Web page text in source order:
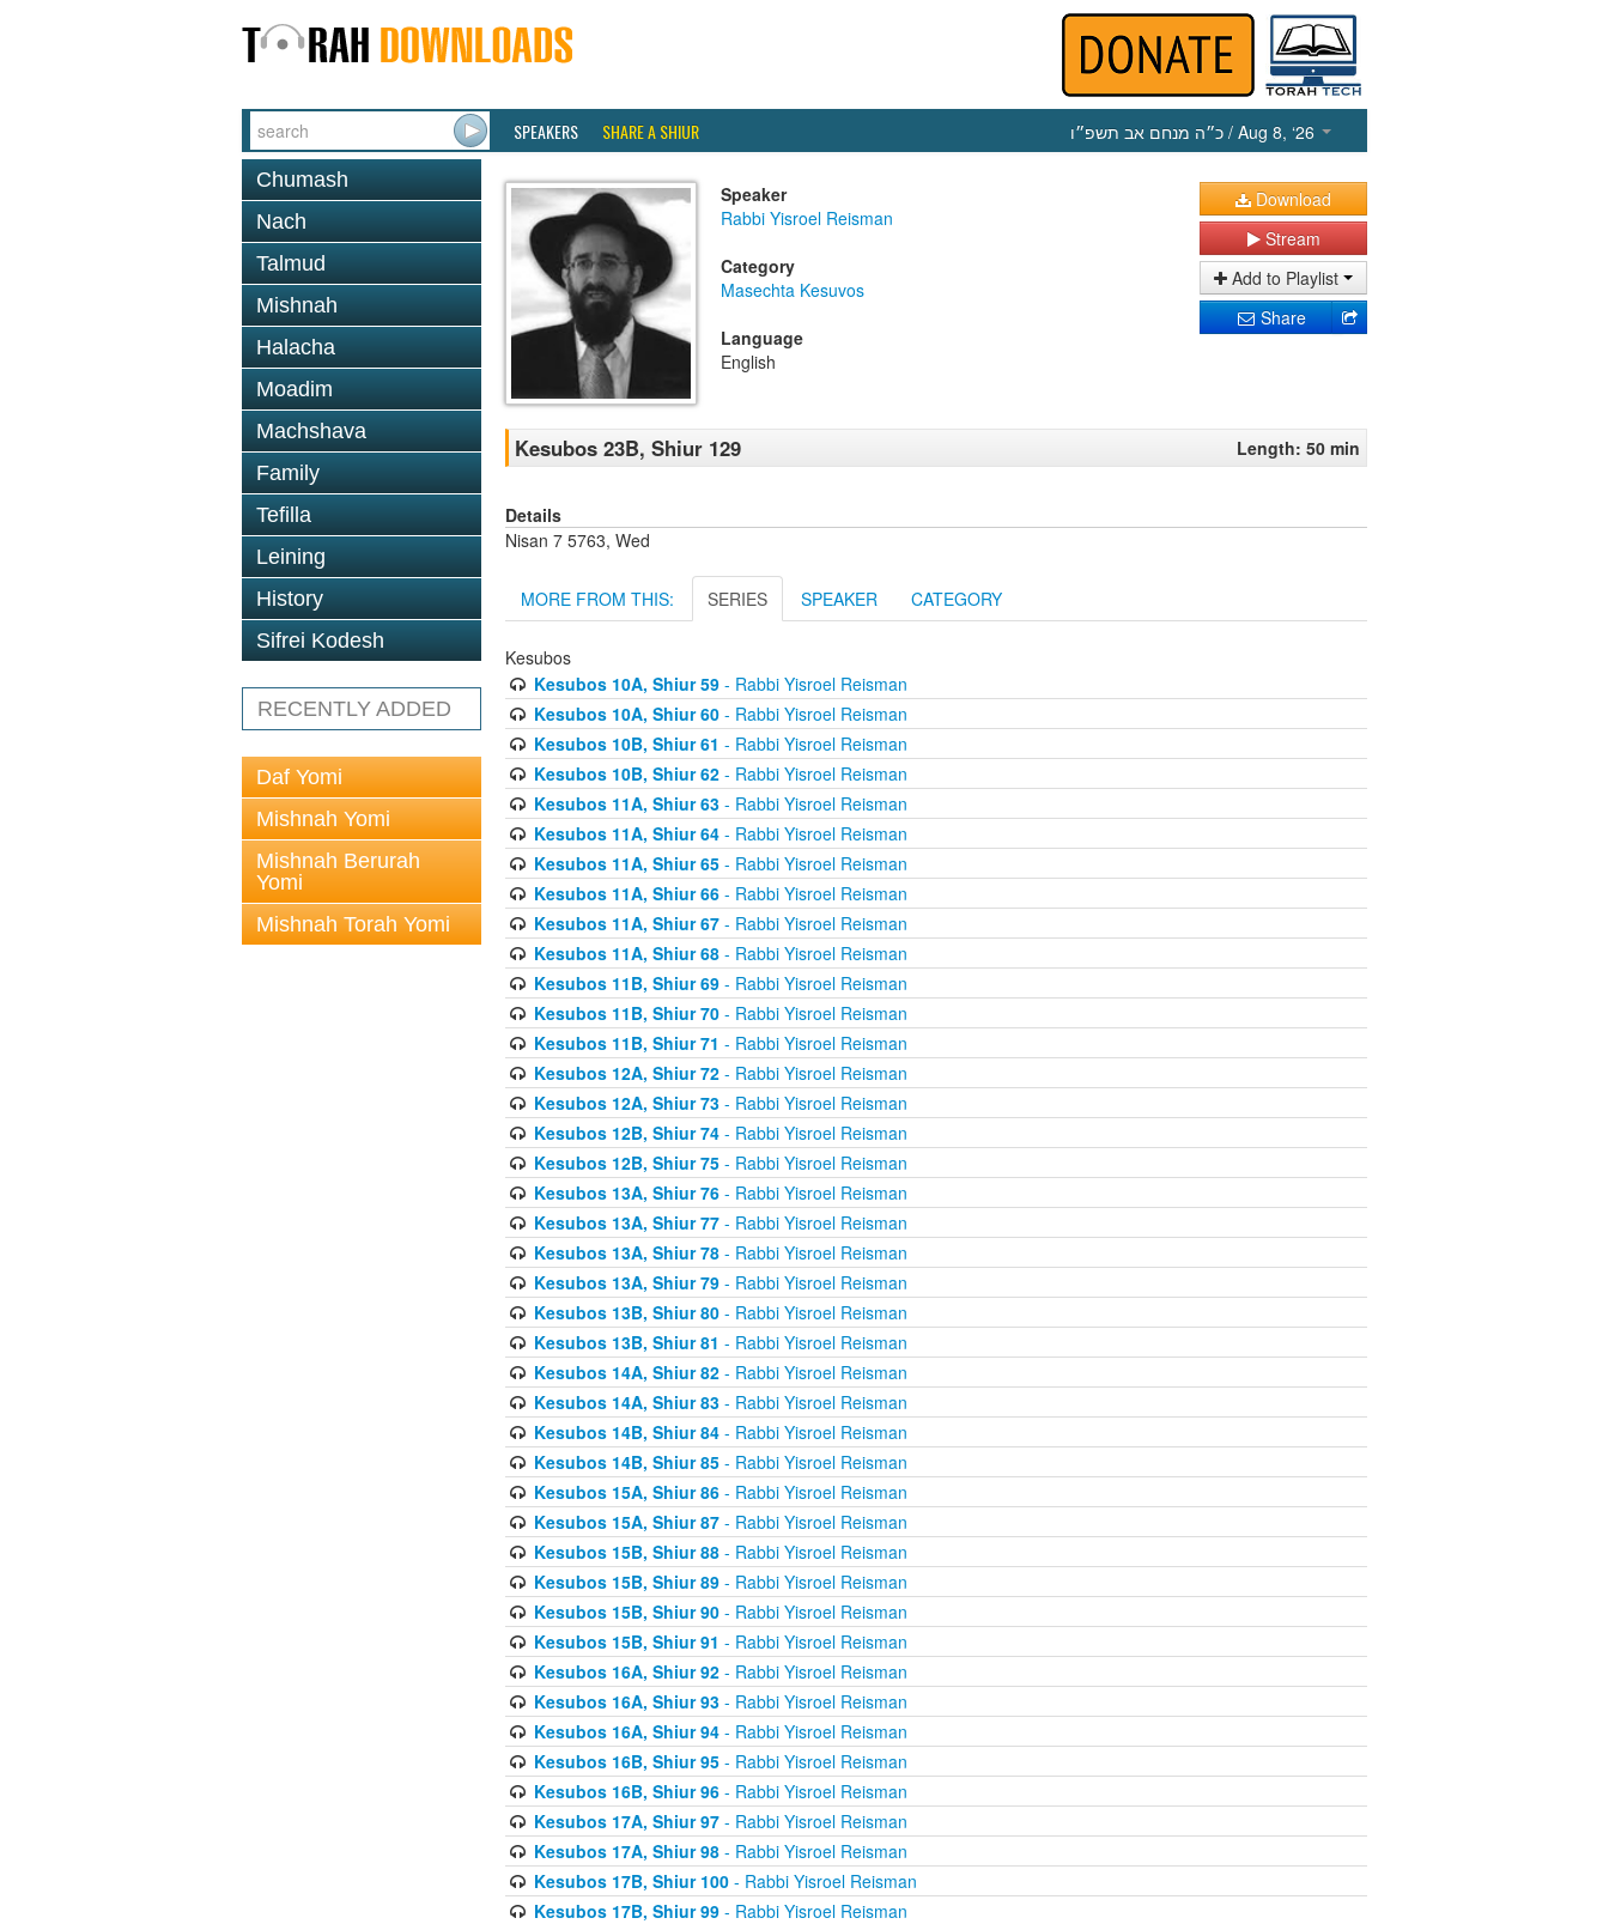
SPEAKERS SHARE A SHIUR כ״ה מנחם אב תשפ״ו / Aug 8, ‘26
Chumash
Nach
Talmud
Mishnah
Halacha
Moadim
Machshava
Family
Tefilla
Leining
History
Sifrei Kodesh
RECENTLY ADDED
Daf Yomi
Mishnah Yomi
Mishnah Berurah
Yomi
Mishnah Torah Yomi
Speaker
Rabbi Yisroel Reisman
Category
Masechta Kesuvos
Language
English
Download
Stream
Add to Playlist
Share
Kesubos 23B, Shiur 129 Length: 50 min
Details
Nisan 7 5763, Wed
MORE FROM THIS: SERIES SPEAKER CATEGORY
Kesubos
Kesubos 10A, Shiur 59- Rabbi Yisroel Reisman
Kesubos 10A, Shiur 60- Rabbi Yisroel Reisman
Kesubos 10B, Shiur 61 - Rabbi Yisroel Reisman
Kesubos 10B, Shiur 62- Rabbi Yisroel Reisman
Kesubos 11A, Shiur 63- Rabbi Yisroel Reisman
Kesubos 11A, Shiur 64- Rabbi Yisroel Reisman
Kesubos 11A, Shiur 65- Rabbi Yisroel Reisman
Kesubos 11A, Shiur 66- Rabbi Yisroel Reisman
Kesubos 11A, Shiur 67- Rabbi Yisroel Reisman
Kesubos 11A, Shiur 68- Rabbi Yisroel Reisman
Kesubos 11B, Shiur 69- Rabbi Yisroel Reisman
Kesubos 11B, Shiur 70- Rabbi Yisroel Reisman
Kesubos 11B, Shiur 71 - Rabbi Yisroel Reisman
Kesubos 12A, Shiur 72- Rabbi Yisroel Reisman
Kesubos 12A, Shiur 73- Rabbi Yisroel Reisman
Kesubos 12B, Shiur 74- Rabbi Yisroel Reisman
Kesubos 12B, Shiur 75- Rabbi Yisroel Reisman
Kesubos 13A, Shiur 76- Rabbi Yisroel Reisman
Kesubos 13A, Shiur 77- Rabbi Yisroel Reisman
Kesubos 13A, Shiur 78- Rabbi Yisroel Reisman
Kesubos 13A, Shiur 79- Rabbi Yisroel Reisman
Kesubos 13B, Shiur 80- Rabbi Yisroel Reisman
Kesubos 13B, Shiur 81 - Rabbi Yisroel Reisman
Kesubos 14A, Shiur 82- Rabbi Yisroel Reisman
Kesubos 14A, Shiur 83- Rabbi Yisroel Reisman
Kesubos 14B, Shiur 84- Rabbi Yisroel Reisman
Kesubos 14B, Shiur 85- Rabbi Yisroel Reisman
Kesubos 15A, Shiur 86- Rabbi Yisroel Reisman
Kesubos 15A, Shiur 87- Rabbi Yisroel Reisman
Kesubos 15B, Shiur 88- Rabbi Yisroel Reisman
Kesubos 15B, Shiur 89- Rabbi Yisroel Reisman
Kesubos 15B, Shiur 90- Rabbi Yisroel Reisman
Kesubos 15B, Shiur 91 - Rabbi Yisroel Reisman
Kesubos 16A, Shiur 92- Rabbi Yisroel Reisman
Kesubos 16A, Shiur 93- Rabbi Yisroel Reisman
Kesubos 16A, Shiur 94- Rabbi Yisroel Reisman
Kesubos 16B, Shiur 95- Rabbi Yisroel Reisman
Kesubos 16B, Shiur 96- Rabbi Yisroel Reisman
Kesubos 17A, Shiur 97- Rabbi Yisroel Reisman
Kesubos 17A, Shiur 98- Rabbi Yisroel Reisman
Kesubos 17B, Shiur 100- Rabbi Yisroel Reisman
Kesubos 17B, Shiur 99- Rabbi Yisroel Reisman